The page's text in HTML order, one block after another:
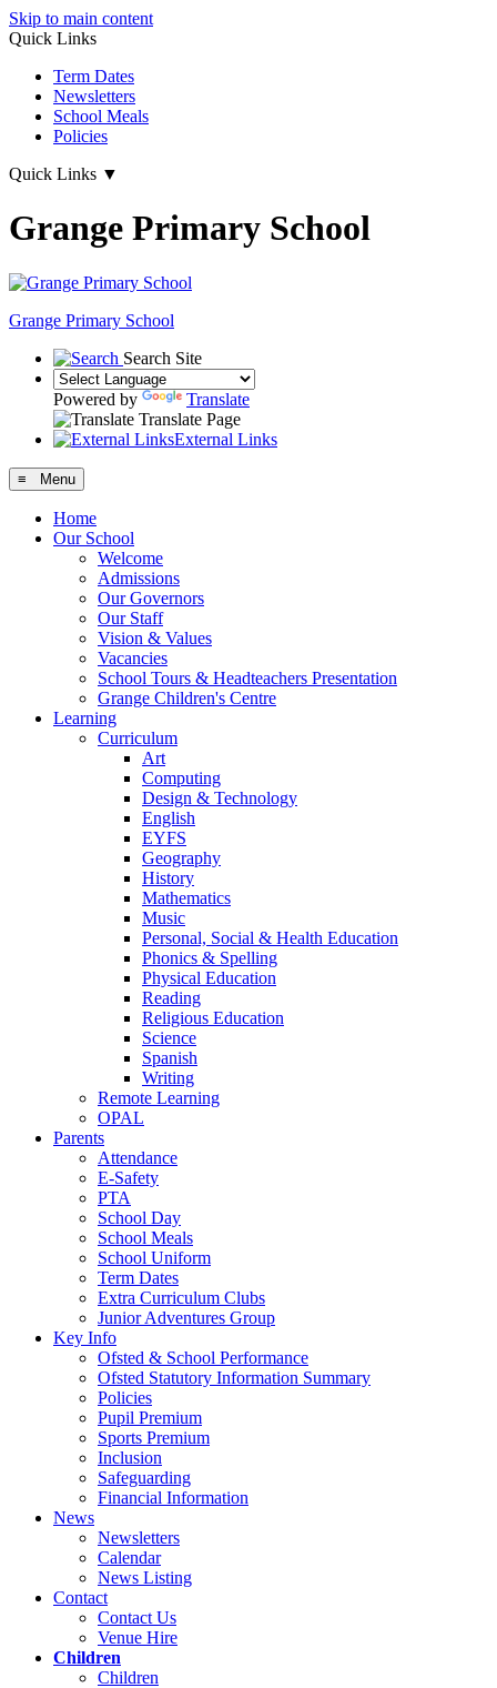
Skip to main content
Quick Links
Term Dates
Newsletters
School Meals
Policies
Quick Links ▼
Grange Primary School
Grange Primary School
Search Site
Powered by
Translate
Translate Page
External Links
≡ Menu
Home
Our School
Welcome
Admissions
Our Governors
Our Staff
Vision & Values
Vacancies
School Tours & Headteachers Presentation
Grange Children's Centre
Learning
Curriculum
Art
Computing
Design & Technology
English
EYFS
Geography
History
Mathematics
Music
Personal, Social & Health Education
Phonics & Spelling
Physical Education
Reading
Religious Education
Science
Spanish
Writing
Remote Learning
OPAL
Parents
Attendance
E-Safety
PTA
School Day
School Meals
School Uniform
Term Dates
Extra Curriculum Clubs
Junior Adventures Group
Key Info
Ofsted & School Performance
Ofsted Statutory Information Summary
Policies
Pupil Premium
Sports Premium
Inclusion
Safeguarding
Financial Information
News
Newsletters
Calendar
News Listing
Contact
Contact Us
Venue Hire
Children
Children